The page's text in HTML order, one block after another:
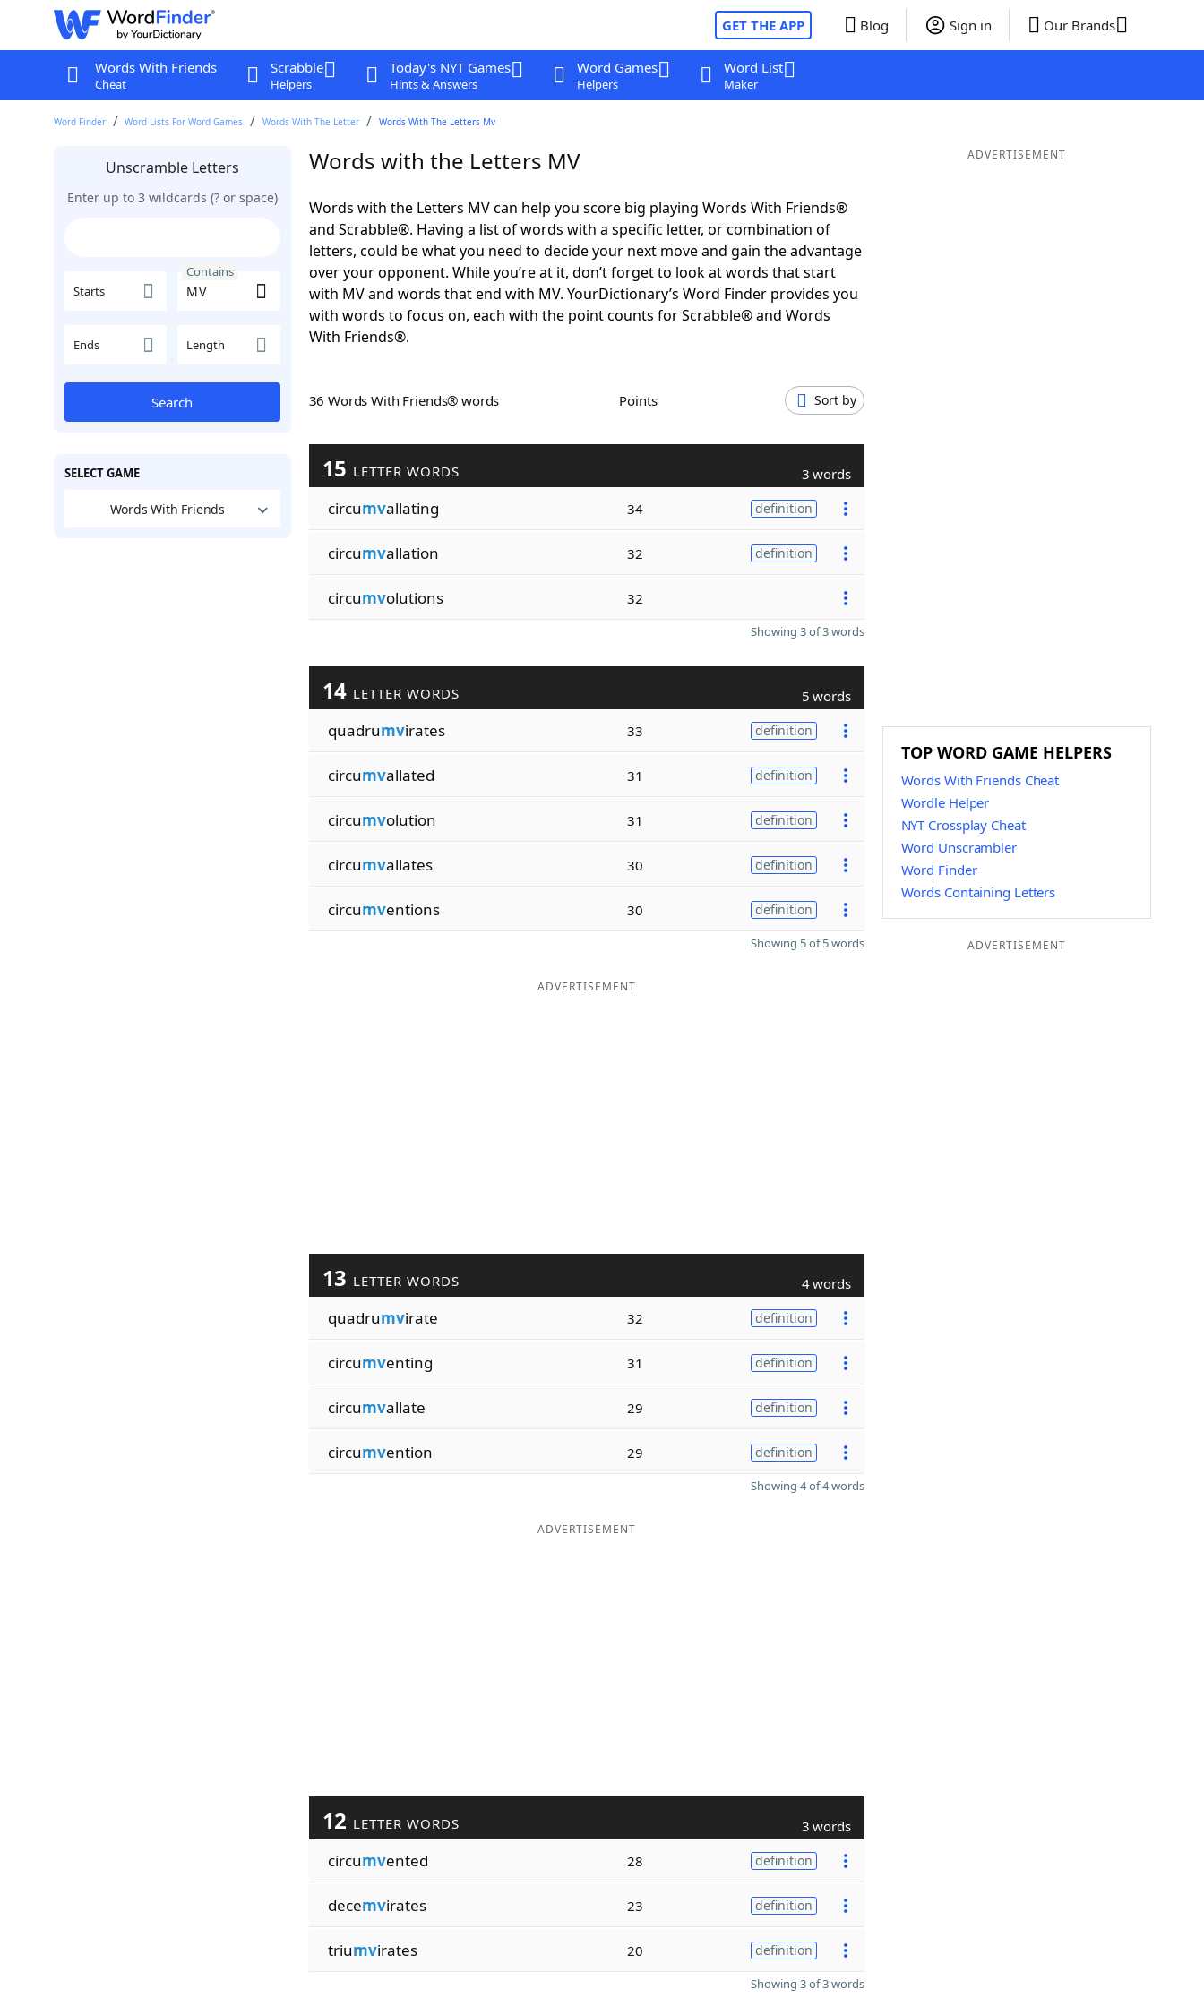
GET THE APP Blog Sign in Our Brands
Words With Friends
Cheat
Scrabble
Helpers
Today's NYT Games
Hints & Answers
Word Games
Helpers
Word List
Maker
Word Finder Word Lists For Word Games Words With The Letter Words With The Letters Mv
Unscramble Letters
Enter up to 3 wildcards (? or space)
Starts
Contains
Ends Length
Search
SELECT GAME
Words With Friends
Words with the Letters MV
Words with the Letters MV can help you score big playing Words With Friends®
and Scrabble®. Having a list of words with a specific letter, or combination of
letters, could be what you need to decide your next move and gain the advantage
over your opponent. While you’re at it, don’t forget to look at words that start
with MV and words that end with MV. YourDictionary’s Word Finder provides you
with words to focus on, each with the point counts for Scrabble® and Words
With Friends®.
36 Words With Friends® words Points Sort by
15 LETTER WORDS 3 words
circumvallating 34 definition
circumvallation 32 definition
circumvolutions 32
Showing 3 of 3 words
14 LETTER WORDS 5 words
quadrumvirates 33 definition
circumvallated 31 definition
circumvolution 31 definition
circumvallates 30 definition
circumventions 30 definition
Showing 5 of 5 words
ADVERTISEMENT
13 LETTER WORDS 4 words
quadrumvirate 32 definition
circumventing 31 definition
circumvallate 29 definition
circumvention 29 definition
Showing 4 of 4 words
ADVERTISEMENT
12 LETTER WORDS 3 words
circumvented 28 definition
decemvirates 23 definition
triumvirates 20 definition
Showing 3 of 3 words
ADVERTISEMENT
TOP WORD GAME HELPERS
Words With Friends Cheat
Wordle Helper
NYT Crossplay Cheat
Word Unscrambler
Word Finder
Words Containing Letters
ADVERTISEMENT